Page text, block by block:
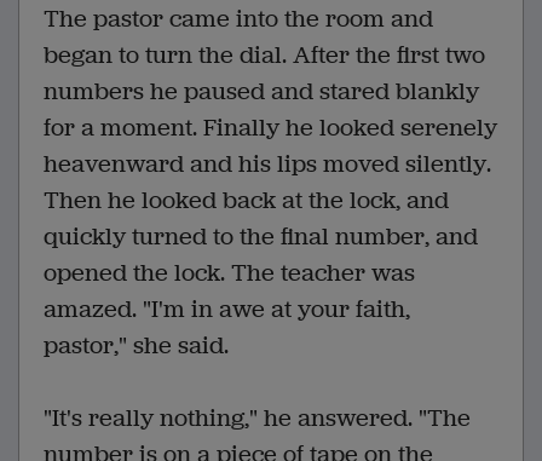
The pastor came into the room and
began to turn the dial. After the first two
numbers he paused and stared blankly
for a moment. Finally he looked serenely
heavenward and his lips moved silently.
Then he looked back at the lock, and
quickly turned to the final number, and
opened the lock. The teacher was
amazed. "I'm in awe at your faith,
pastor," she said.
"It's really nothing," he answered. "The
number is on a piece of tape on the